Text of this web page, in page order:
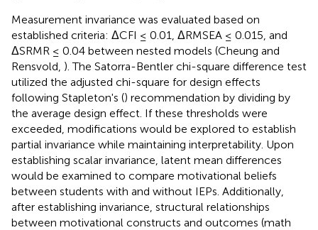
Measurement invariance was evaluated based on
established criteria: ΔCFI ≤ 0.01, ΔRMSEA ≤ 0.015, and
ΔSRMR ≤ 0.04 between nested models (Cheung and
Rensvold, ). The Satorra-Bentler chi-square difference test
utilized the adjusted chi-square for design effects
following Stapleton's () recommendation by dividing by
the average design effect. If these thresholds were
exceeded, modifications would be explored to establish
partial invariance while maintaining interpretability. Upon
establishing scalar invariance, latent mean differences
would be examined to compare motivational beliefs
between students with and without IEPs. Additionally,
after establishing invariance, structural relationships
between motivational constructs and outcomes (math